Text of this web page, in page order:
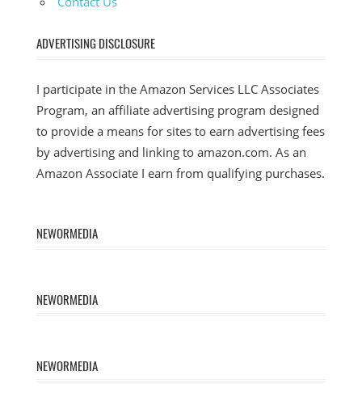
ADVERTISING DISCLOSURE
I participate in the Amazon Services LLC Associates
Program, an affiliate advertising program designed
to provide a means for sites to earn advertising fees
by advertising and linking to amazon.com. As an
Amazon Associate I earn from qualifying purchases.
NEWORMEDIA
NEWORMEDIA
NEWORMEDIA